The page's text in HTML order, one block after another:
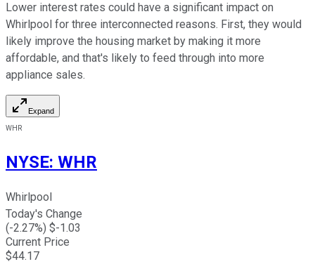
Lower interest rates could have a significant impact on
Whirlpool for three interconnected reasons. First, they would
likely improve the housing market by making it more
affordable, and that's likely to feed through into more
appliance sales.
Expand
WHR
NYSE: WHR
Whirlpool
Today's Change
(-2.27%) $-1.03
Current Price
$44.17